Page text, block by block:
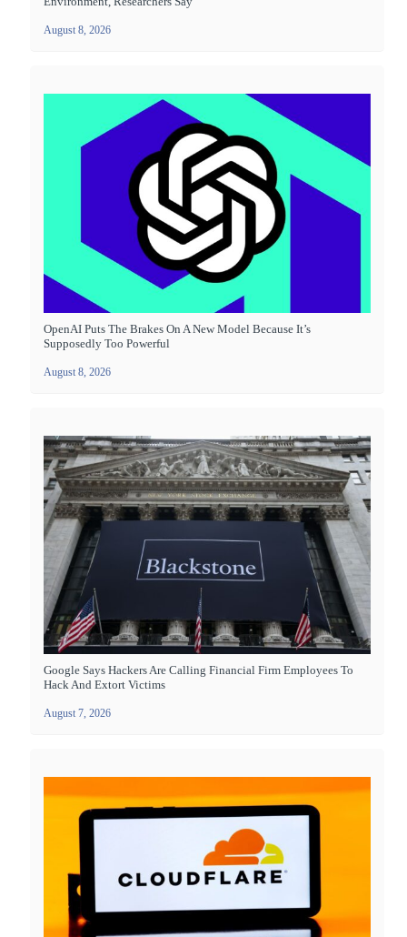
August 8, 2026
OpenAI Puts The Brakes On A New Model Because It’s
Supposedly Too Powerful
August 8, 2026
Google Says Hackers Are Calling Financial Firm Employees To
Hack And Extort Victims
August 7, 2026